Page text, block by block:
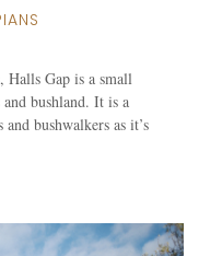
Halls Gap is a small
bushland. It is a
bushwalkers as it’s